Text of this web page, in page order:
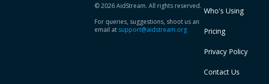
© 2026 AidStream. All rights reserved.
For queries, suggestions, shoot us an
email at support@aidstream.org
Who's Using
Pricing
Privacy Policy
Contact Us